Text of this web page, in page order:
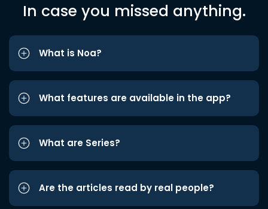
In case you missed anything.
What is Noa?
What features are available in the app?
What are Series?
Are the articles read by real people?